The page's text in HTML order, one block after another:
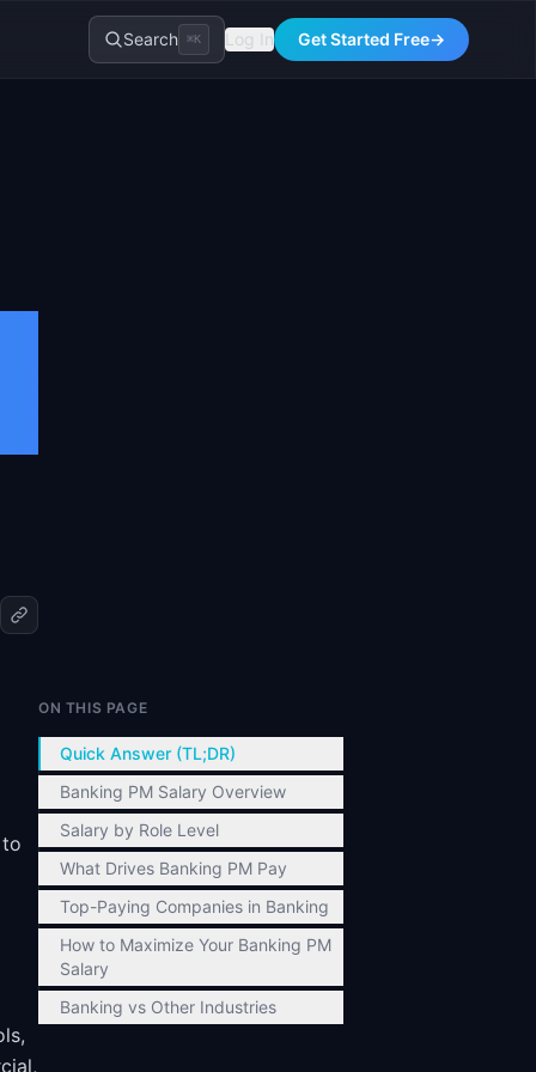
Search ⌘K Log In Get Started Free→
ON THIS PAGE
Quick Answer (TL;DR)
Banking PM Salary Overview
Salary by Role Level
What Drives Banking PM Pay
Top-Paying Companies in Banking
How to Maximize Your Banking PM
Salary
Banking vs Other Industries